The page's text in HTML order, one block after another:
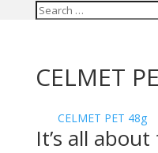
CELMET
CELMET PET 48g
It’s all